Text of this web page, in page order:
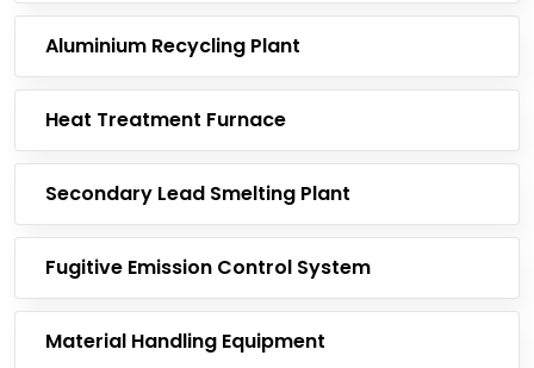
Aluminium Recycling Plant
Heat Treatment Furnace
Secondary Lead Smelting Plant
Fugitive Emission Control System
Material Handling Equipment